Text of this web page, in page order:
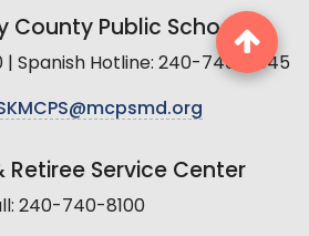
County Public Schools
Spanish Hotline: 240-740-2845
Retiree Service Center
240-740-8100